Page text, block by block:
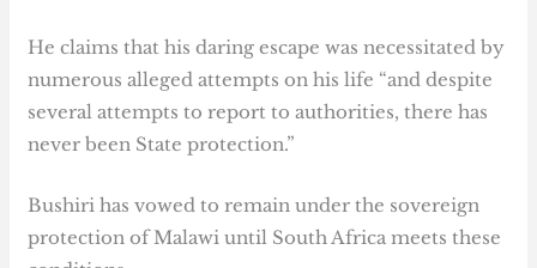
He claims that his daring escape was necessitated by
numerous alleged attempts on his life “and despite
several attempts to report to authorities, there has
never been State protection.”
Bushiri has vowed to remain under the sovereign
protection of Malawi until South Africa meets these